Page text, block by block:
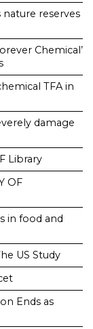
nature reserves
Chemical’
TFA in
damage
Library
OF
in food and
US Study
Ends as